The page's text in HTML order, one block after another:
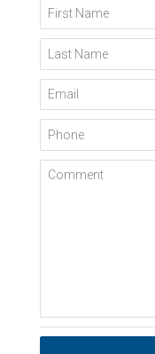
First Name
Last Name
Email
Phone
Comment